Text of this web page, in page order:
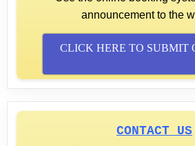
announcement to the
CLICK HERE TO SUBMIT
CONTACT US